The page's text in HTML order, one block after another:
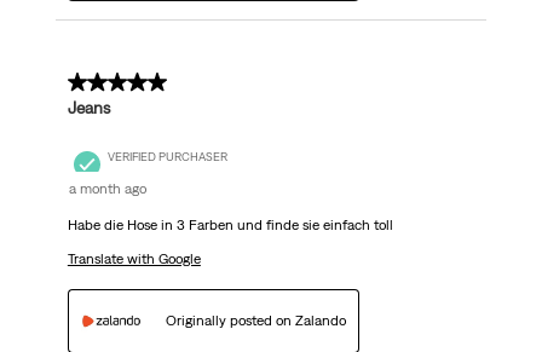
5 out of 5 stars.
Jeans
VERIFIED PURCHASER
a month ago
Habe die Hose in 3 Farben und finde sie einfach toll
Translate with Google
Originally posted on Zalando